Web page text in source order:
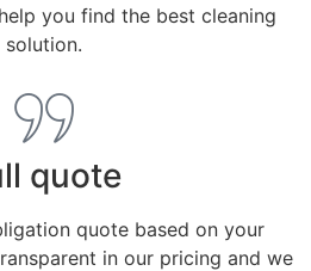
you find the best cleaning
solution.
quote
quote based on your
in our pricing and we